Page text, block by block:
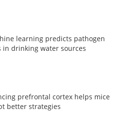
learning predicts pathogen
in drinking water sources
prefrontal cortex helps mice
better strategies